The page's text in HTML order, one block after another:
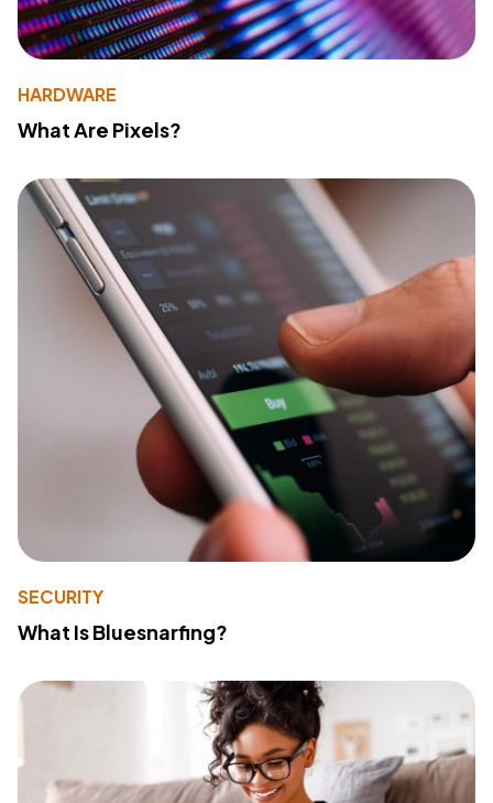
HARDWARE
What Are Pixels?
SECURITY
What Is Bluesnarfing?